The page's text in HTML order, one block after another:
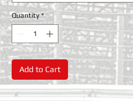
Quantity *
Add to Cart